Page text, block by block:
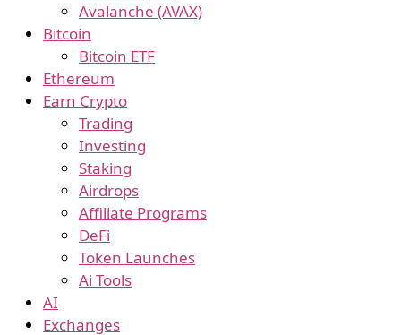
Avalanche (AVAX)
Bitcoin
Bitcoin ETF
Ethereum
Earn Crypto
Trading
Investing
Staking
Airdrops
Affiliate Programs
DeFi
Token Launches
Ai Tools
AI
Exchanges